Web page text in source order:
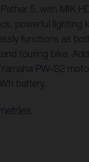
5. with MIK
powerful lighting
functions as
touring bike.
PW-S2
battery.